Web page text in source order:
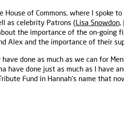
House of Commons, where I spoke
as celebrity Patrons (Lisa Snowdon,
the importance of the on-going
Alex and the importance of their
done as much as we can for
have done just as much as I have
Fund in Hannah’s name that